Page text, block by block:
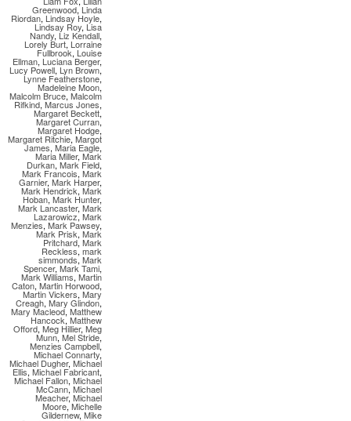
Greenwood,Linda
Riordan, Lindsay Hoyle,
Lindsay Roy, Lisa
Nandy, Liz Kendall,
Lorely Burt, Lorraine
Fullbrook, Louise
Ellman, Luciana Berger,
Lucy Powell, Lyn Brown,
Lynne Featherstone,
Madeleine Moon,
Malcolm Bruce, Malcolm
Rifkind, Marcus Jones,
Margaret Beckett,
Margaret Curran,
Margaret Hodge,
Margaret Ritchie, Margot
James, Maria Eagle,
Maria Miller, Mark
Durkan, Mark Field,
Mark Francois, Mark
Garnier, Mark Harper,
Mark Hendrick, Mark
Hoban, Mark Hunter,
Mark Lancaster, Mark
Lazarowicz, Mark
Menzies, Mark Pawsey,
Mark Prisk, Mark
Pritchard, Mark
Reckless, mark
simmonds, Mark
Spencer, Mark Tami,
Mark Williams, Martin
Caton, Martin Horwood,
Martin Vickers, Mary
Creagh, Mary Glindon,
Mary Macleod, Matthew
Hancock, Matthew
Offord, Meg Hillier, Meg
Munn, Mel Stride,
Menzies Campbell,
Michael Connarty,
Michael Dugher, Michael
Ellis, Michael Fabricant,
Michael Fallon, Michael
McCann, Michael
Meacher, Michael
Moore,Michelle
Gildernew, Mike